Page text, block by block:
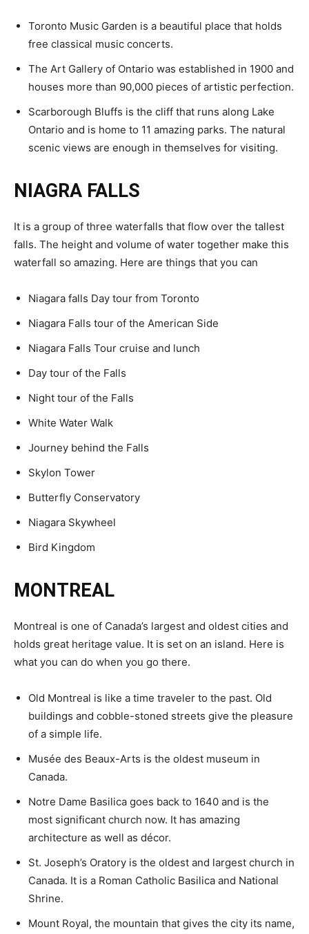
Toronto Music Garden is a beautiful place that holds
free classical music concerts.
The Art Gallery of Ontario was established in 1900 and
houses more than 90,000 pieces of artistic perfection.
Scarborough Bluffs is the cliff that runs along Lake
Ontario and is home to 11 amazing parks. The natural
scenic views are enough in themselves for visiting.
NIAGRA FALLS
It is a group of three waterfalls that flow over the tallest
falls. The height and volume of water together make this
waterfall so amazing. Here are things that you can
Niagara falls Day tour from Toronto
Niagara Falls tour of the American Side
Niagara Falls Tour cruise and lunch
Day tour of the Falls
Night tour of the Falls
White Water Walk
Journey behind the Falls
Skylon Tower
Butterfly Conservatory
Niagara Skywheel
Bird Kingdom
MONTREAL
Montreal is one of Canada’s largest and oldest cities and
holds great heritage value. It is set on an island. Here is
what you can do when you go there.
Old Montreal is like a time traveler to the past. Old
buildings and cobble-stoned streets give the pleasure
of a simple life.
Musée des Beaux-Arts is the oldest museum in
Canada.
Notre Dame Basilica goes back to 1640 and is the
most significant church now. It has amazing
architecture as well as décor.
St. Joseph’s Oratory is the oldest and largest church in
Canada. It is a Roman Catholic Basilica and National
Shrine.
Mount Royal, the mountain that gives the city its name,